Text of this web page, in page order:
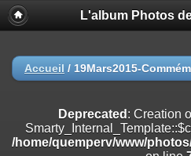
Deprecated
: Creation of dynamic
on line
/home/quemperv/www/photos/
on line182
L'album Photos
Accueil / 19Mars2015-
Deprecated : Creation
/home/quemperv/www/